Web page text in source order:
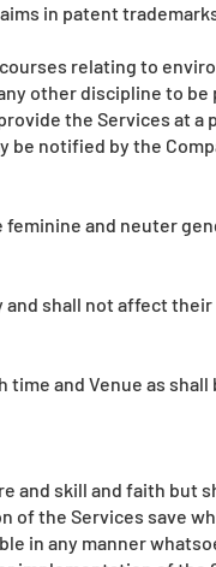
in patent
relating to
other discipline to be
the Services at
be notified by the
and neuter
and shall not affect
and Venue as
and skill and faith but
the Services save
in any manner